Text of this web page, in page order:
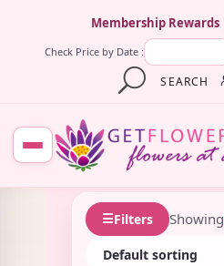
Membership Rewards
Check Price by Date :
SEARCH
☰Filters Showing